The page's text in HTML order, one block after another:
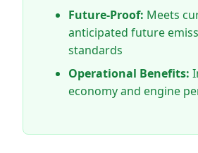
Future-Proof: Meets
anticipated future
standards
Operational Benefits:
economy and engine